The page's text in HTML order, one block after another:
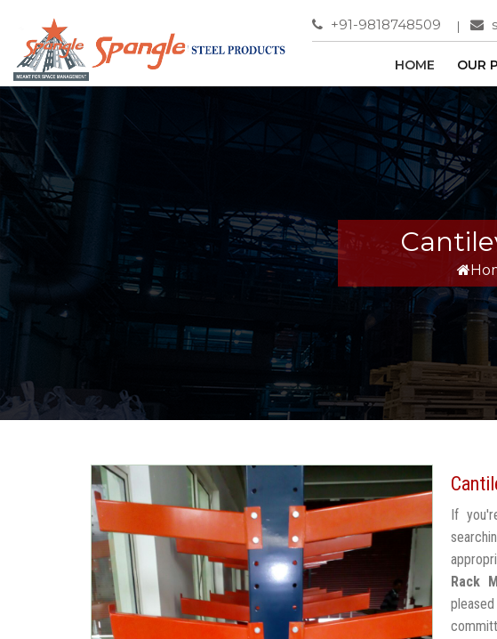
+91-9818748509
HOME OUR
If
Rack